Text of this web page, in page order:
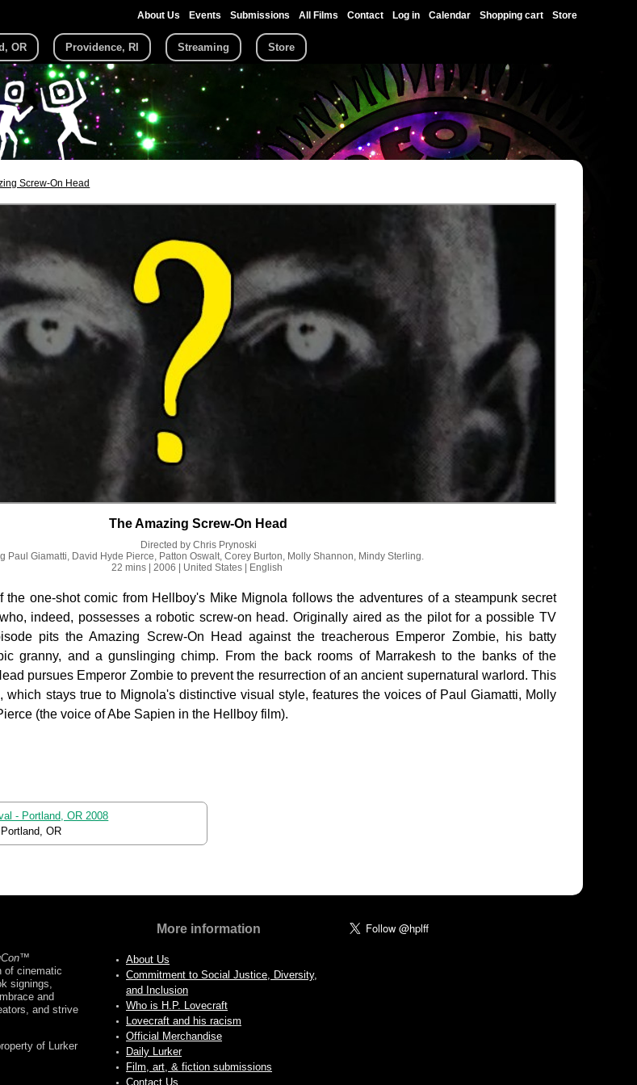
About Us Events Submissions All Films Contact Log in Calendar Shopping cart Store
OR Providence, RI Streaming Store
Screw-On Head
The Amazing Screw-On Head
Directed by Chris Prynoski
Paul Giamatti, David Hyde Pierce, Patton Oswalt, Corey Burton, Molly Shannon, Mindy Sterling.
22 mins | 2006 | United States | English
the one-shot comic from Hellboy's Mike Mignola follows the adventures of a steampunk secret
indeed, possesses a robotic screw-on head. Originally aired as the pilot for a possible TV
pits the Amazing Screw-On Head against the treacherous Emperor Zombie, his batty
granny, and a gunslinging chimp. From the back rooms of Marrakesh to the banks of the
pursues Emperor Zombie to prevent the resurrection of an ancient supernatural warlord. This
which stays true to Mignola's distinctive visual style, features the voices of Paul Giamatti, Molly
(the voice of Abe Sapien in the Hellboy film).
- Portland, OR 2008
OR
™
of cinematic
signings,
and
and strive
of Lurker
More information
About Us
Commitment to Social Justice, Diversity,
and Inclusion
Who is H.P. Lovecraft
Lovecraft and his racism
Official Merchandise
Daily Lurker
Film, art, & fiction submissions
Contact Us